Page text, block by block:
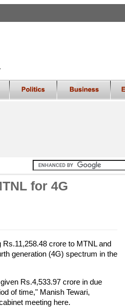
for 4G
crore to MTNL and
generation (4G) spectrum in the
Rs.4,533.97 crore in due
of time," Manish Tewari,
meeting here.